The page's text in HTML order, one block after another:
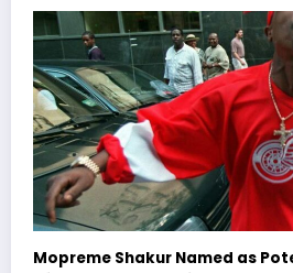
Mopreme Shakur Named as